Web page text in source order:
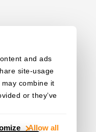
and ads
site-usage
combine it
or they’ve
Allow all